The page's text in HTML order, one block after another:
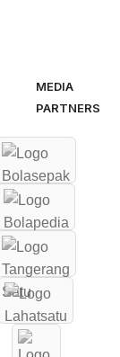
MEDIA
PARTNERS